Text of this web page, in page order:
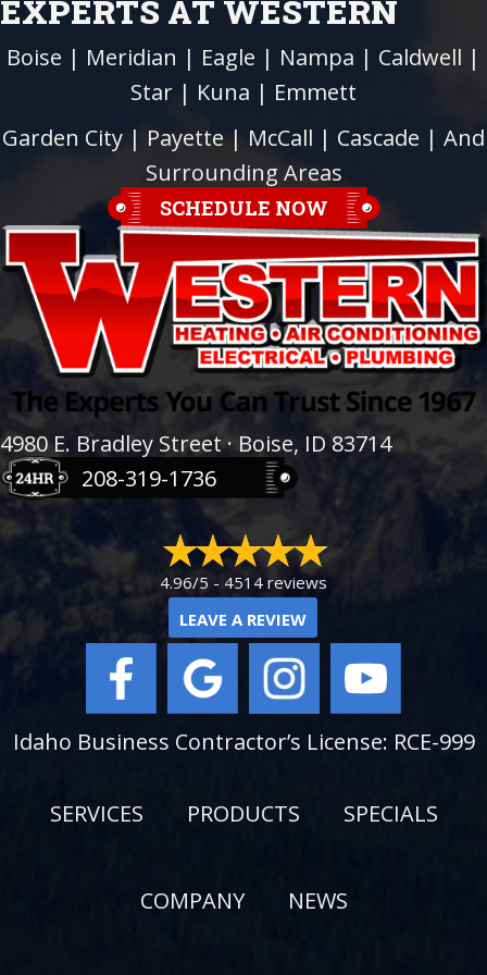
EXPERTS AT WESTERN
Boise | Meridian | Eagle | Nampa | Caldwell |
Star | Kuna | Emmett
Garden City | Payette | McCall | Cascade | And
Surrounding Areas
SCHEDULE NOW
4980 E. Bradley Street · Boise, ID 83714
208-319-1736
4.96/5 - 4514 reviews
LEAVE A REVIEW
Idaho Business Contractor’s License: RCE-999
SERVICES PRODUCTS SPECIALS
COMPANY NEWS